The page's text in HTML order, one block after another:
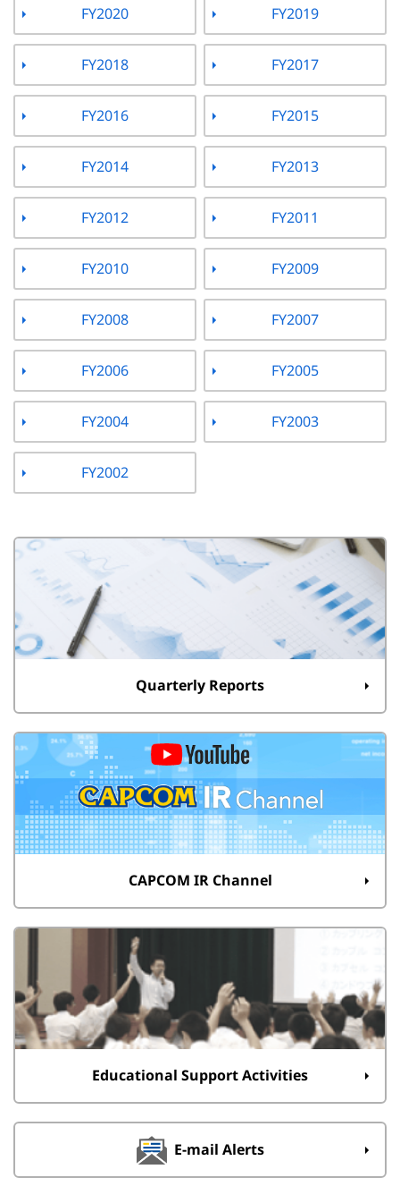
FY2020 FY2019
FY2018 FY2017
FY2016 FY2015
FY2014 FY2013
FY2012 FY2011
FY2010 FY2009
FY2008 FY2007
FY2006 FY2005
FY2004 FY2003
FY2002
Quarterly Reports
CAPCOM IR Channel
Educational Support Activities
E-mail Alerts